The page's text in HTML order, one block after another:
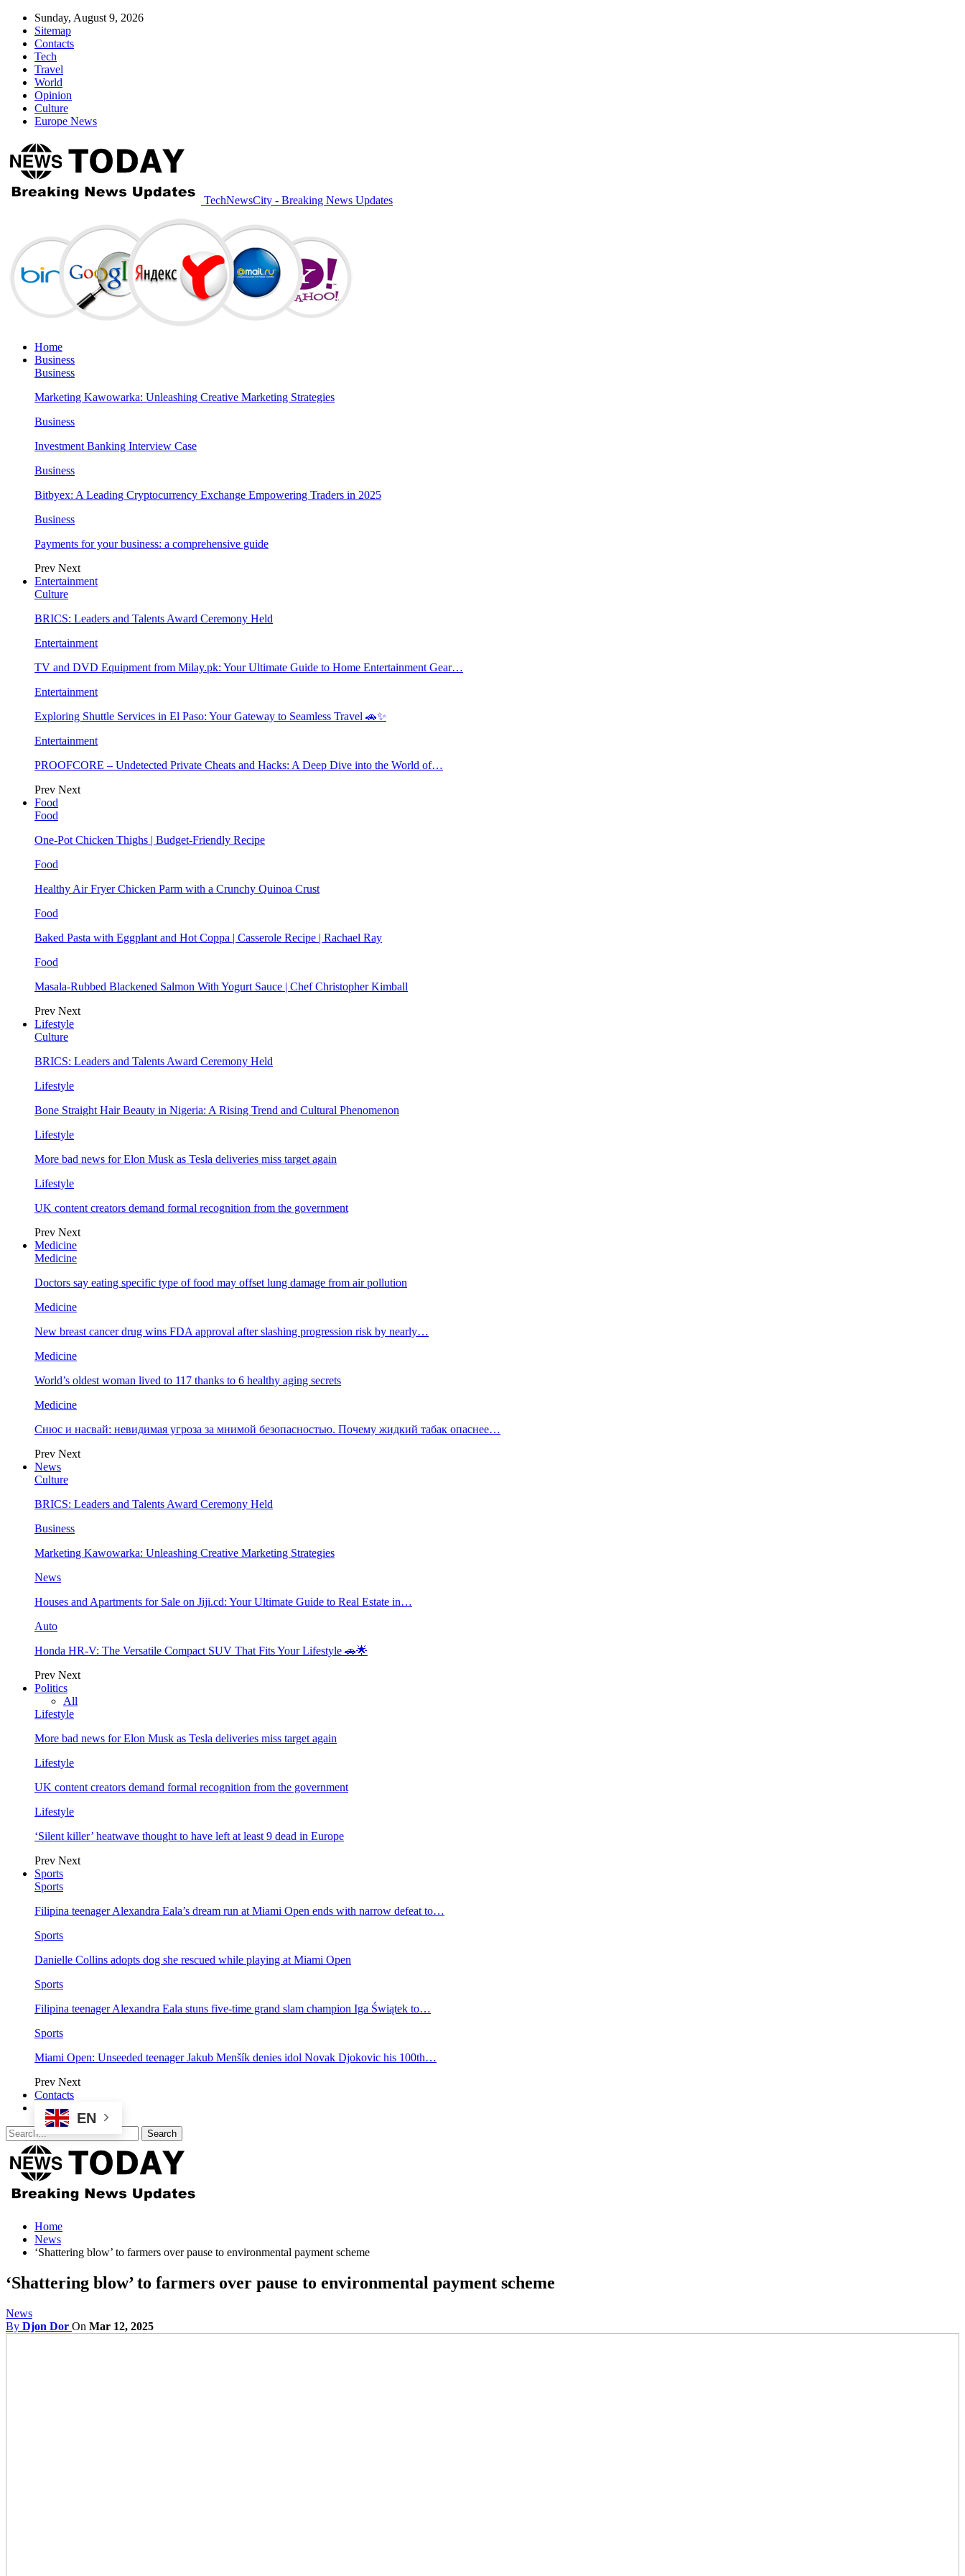
Sunday, August 9, 2026
Sitemap
Contacts
Tech
Travel
World
Opinion
Culture
Europe News
TechNewsCity - Breaking News Updates
Home
Business
Business
Marketing Kawowarka: Unleashing Creative Marketing Strategies
Business
Investment Banking Interview Case
Business
Bitbyex: A Leading Cryptocurrency Exchange Empowering Traders in 2025
Business
Payments for your business: a comprehensive guide
Prev Next
Entertainment
Culture
BRICS: Leaders and Talents Award Ceremony Held
Entertainment
TV and DVD Equipment from Milay.pk: Your Ultimate Guide to Home Entertainment Gear…
Entertainment
Exploring Shuttle Services in El Paso: Your Gateway to Seamless Travel 🚗✨
Entertainment
PROOFCORE – Undetected Private Cheats and Hacks: A Deep Dive into the World of…
Prev Next
Food
Food
One-Pot Chicken Thighs | Budget-Friendly Recipe
Food
Healthy Air Fryer Chicken Parm with a Crunchy Quinoa Crust
Food
Baked Pasta with Eggplant and Hot Coppa | Casserole Recipe | Rachael Ray
Food
Masala-Rubbed Blackened Salmon With Yogurt Sauce | Chef Christopher Kimball
Prev Next
Lifestyle
Culture
BRICS: Leaders and Talents Award Ceremony Held
Lifestyle
Bone Straight Hair Beauty in Nigeria: A Rising Trend and Cultural Phenomenon
Lifestyle
More bad news for Elon Musk as Tesla deliveries miss target again
Lifestyle
UK content creators demand formal recognition from the government
Prev Next
Medicine
Medicine
Doctors say eating specific type of food may offset lung damage from air pollution
Medicine
New breast cancer drug wins FDA approval after slashing progression risk by nearly…
Medicine
World’s oldest woman lived to 117 thanks to 6 healthy aging secrets
Medicine
Снюс и насвай: невидимая угроза за мнимой безопасностью. Почему жидкий табак опаснее…
Prev Next
News
Culture
BRICS: Leaders and Talents Award Ceremony Held
Business
Marketing Kawowarka: Unleashing Creative Marketing Strategies
News
Houses and Apartments for Sale on Jiji.cd: Your Ultimate Guide to Real Estate in…
Auto
Honda HR-V: The Versatile Compact SUV That Fits Your Lifestyle 🚗🌟
Prev Next
Politics
All
Lifestyle
More bad news for Elon Musk as Tesla deliveries miss target again
Lifestyle
UK content creators demand formal recognition from the government
Lifestyle
‘Silent killer’ heatwave thought to have left at least 9 dead in Europe
Prev Next
Sports
Sports
Filipina teenager Alexandra Eala’s dream run at Miami Open ends with narrow defeat to…
Sports
Danielle Collins adopts dog she rescued while playing at Miami Open
Sports
Filipina teenager Alexandra Eala stuns five-time grand slam champion Iga Świątek to…
Sports
Miami Open: Unseeded teenager Jakub Menšík denies idol Novak Djokovic his 100th…
Prev Next
Contacts
EN
Home
News
‘Shattering blow’ to farmers over pause to environmental payment scheme
‘Shattering blow’ to farmers over pause to environmental payment scheme
News
By Djon Dor On Mar 12, 2025